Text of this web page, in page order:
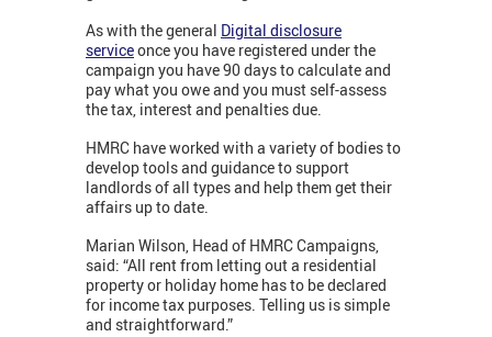
As with the general Digital disclosure
serviceonce you have registered under the
campaign you have 90 days to calculate and
pay what you owe and you must self-assess
the tax, interest and penalties due.
HMRC have worked with a variety of bodies to
develop tools and guidance to support
landlords of all types and help them get their
affairs up to date.
Marian Wilson, Head of HMRC Campaigns,
said: “All rent from letting out a residential
property or holiday home has to be declared
for income tax purposes. Telling us is simple
and straightforward.”